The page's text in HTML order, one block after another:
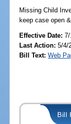
Missing Child
keep case open
Effective Date:
Last Action: 5/4/
Bill Text: Web
Bill